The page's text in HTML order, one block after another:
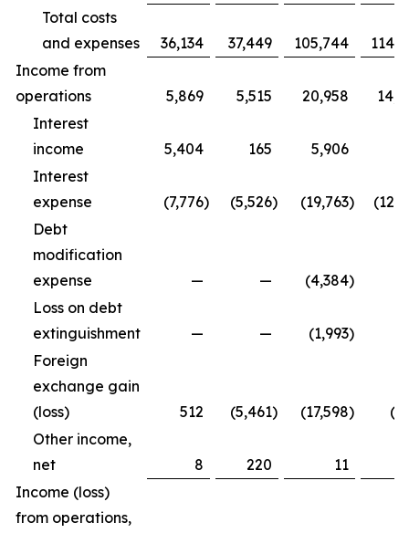
Total costs
and expenses
36,134 37,449 105,744
Income from
operations
5,869 5,515 20,958
Interest
income
5,404 165 5,906
Interest
expense
(7,776) (5,526) (19,763)
Debt
modification
expense
— — (4,384)
Loss on debt
extinguishment
— — (1,993)
Foreign
exchange gain
(loss)
512 (5,461) (17,598)
Other income,
net
8 220 11
Income (loss)
from operations,